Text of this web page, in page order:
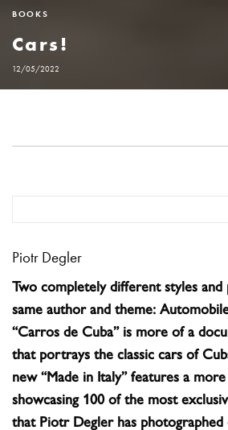
BOOKS
Cars!
12/05/2022
Piotr Degler
Two completely different styles
same author and theme:
“Carros de Cuba” is more of a
that portrays the classic cars of
new “Made in Italy” features a
showcasing 100 of the most
that Piotr Degler has